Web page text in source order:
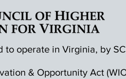
operate in Virginia, by
& Opportunity Act